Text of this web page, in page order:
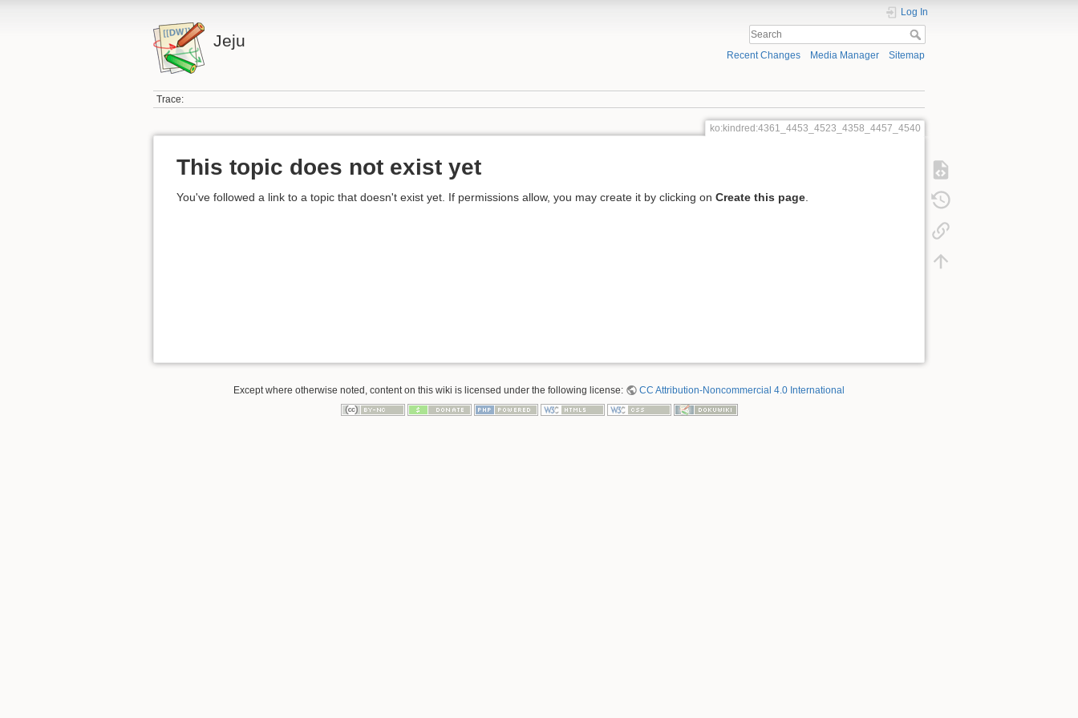
Jeju
Log In
Recent Changes Media Manager Sitemap
Trace:
ko:kindred:4361_4453_4523_4358_4457_4540
This topic does not exist yet
You've followed a link to a topic that doesn't exist yet. If permissions allow, you may create it by clicking on Create this page.
Except where otherwise noted, content on this wiki is licensed under the following license: CC Attribution-Noncommercial 4.0 International